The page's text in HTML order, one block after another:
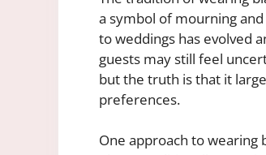
a symbol of mourning
to weddings has evolved
guests may still feel
but the truth is that it
preferences.
One approach to wearing